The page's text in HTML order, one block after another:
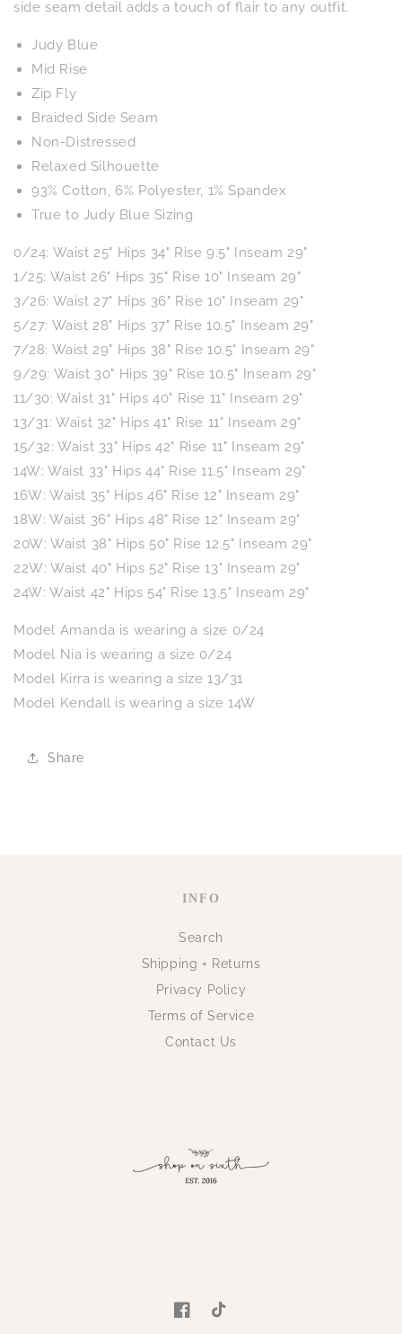
side seam detail adds a touch of flair to any outfit.
Judy Blue
Mid Rise
Zip Fly
Braided Side Seam
Non-Distressed
Relaxed Silhouette
93% Cotton, 6% Polyester, 1% Spandex
True to Judy Blue Sizing
0/24: Waist 25" Hips 34" Rise 9.5" Inseam 29"
1/25: Waist 26" Hips 35" Rise 10" Inseam 29"
3/26: Waist 27" Hips 36" Rise 10" Inseam 29"
5/27: Waist 28" Hips 37" Rise 10.5" Inseam 29"
7/28: Waist 29" Hips 38" Rise 10.5" Inseam 29"
9/29: Waist 30" Hips 39" Rise 10.5" Inseam 29"
11/30: Waist 31" Hips 40" Rise 11" Inseam 29"
13/31: Waist 32" Hips 41" Rise 11" Inseam 29"
15/32: Waist 33" Hips 42" Rise 11" Inseam 29"
14W: Waist 33" Hips 44" Rise 11.5" Inseam 29"
16W: Waist 35" Hips 46" Rise 12" Inseam 29"
18W: Waist 36" Hips 48" Rise 12" Inseam 29"
20W: Waist 38" Hips 50" Rise 12.5" Inseam 29"
22W: Waist 40" Hips 52" Rise 13" Inseam 29"
24W: Waist 42" Hips 54" Rise 13.5" Inseam 29"
Model Amanda is wearing a size 0/24
Model Nia is wearing a size 0/24
Model Kirra is wearing a size 13/31
Model Kendall is wearing a size 14W
Share
INFO
Search
Shipping + Returns
Privacy Policy
Terms of Service
Contact Us
FacebookTikTok